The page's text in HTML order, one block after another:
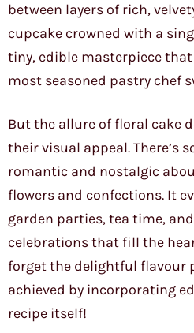
between layers of rich,
cupcake crowned with a
tiny, edible masterpiece
most seasoned pastry chef
But the allure of floral cake
their visual appeal. There’s
romantic and nostalgic
flowers and confections. It
garden parties, tea time,
celebrations that fill the
forget the delightful flavour
achieved by incorporating
recipe itself!